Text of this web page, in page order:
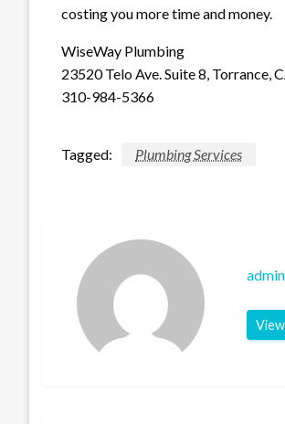
costing you more time and money.
WiseWay Plumbing
23520 Telo Ave. Suite 8, Torrance,
310-984-5366
Tagged: Plumbing Services
admin